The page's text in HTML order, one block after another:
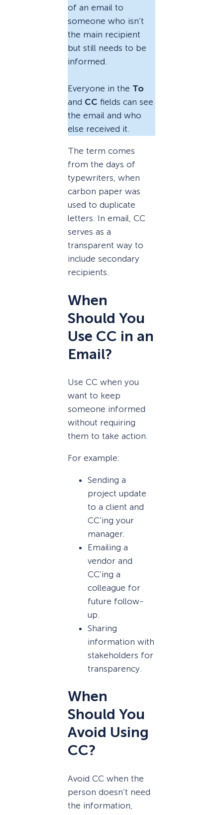
of an email to
someone who isn’t
the main recipient
but still needs to be
informed.
Everyone in the To
and CC fields can see
the email and who
else received it.
The term comes
from the days of
typewriters, when
carbon paper was
used to duplicate
letters. In email, CC
serves as a
transparent way to
include secondary
recipients.
When
Should You
Use CC in an
Email?
Use CC when you
want to keep
someone informed
without requiring
them to take action.
For example:
Sending a
project update
to a client and
CC’ing your
manager.
Emailing a
vendor and
CC’ing a
colleague for
future follow-
up.
Sharing
information with
stakeholders for
transparency.
When
Should You
Avoid Using
CC?
Avoid CC when the
person doesn’t need
the information,